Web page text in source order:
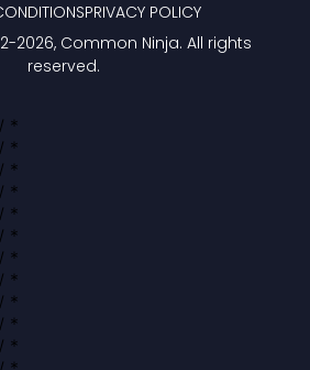
2026, Common Ninja. All rights
reserved.
PRIVACY POLICY